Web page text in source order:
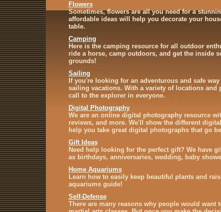
Flowers
Sometimes, flowers are all you need for a
affordable ideas will help you decorate your
table.
Camping
Here is the camping resource for all outdoor
ride a horse, camp outdoors, and get the inside
grounds!
Sailing
If you're looking for an adventurous and safe
sailing vacations. With a variety of locations and
call to the explorer in everyone.
Digital Photography
We are an online digital photography resource
reviews, and more. We'll show the different
help you take great digital photographs that go
Gift Ideas
Need help looking for the perfect gift? We have
as birthdays, anniversaries, wedding, baby
Home Aquariums
Learn how to easily keep beautiful plants and
aquariums guide!
Self-Defense
There are many reasons why people would want